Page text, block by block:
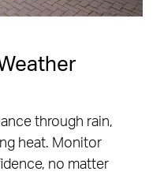
through rain,
heat. Monitor
no matter